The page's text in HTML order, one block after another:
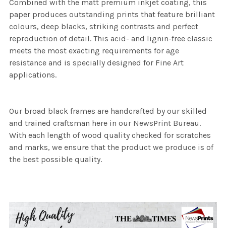
Combined with the matt premium inkjet coating, this
paper produces outstanding prints that feature brilliant
colours, deep blacks, striking contrasts and perfect
reproduction of detail. This acid- and lignin-free classic
meets the most exacting requirements for age
resistance and is specially designed for Fine Art
applications.
Our broad black frames are handcrafted by our skilled
and trained craftsman here in our NewsPrint Bureau.
With each length of wood quality checked for scratches
and marks, we ensure that the product we produce is of
the best possible quality.